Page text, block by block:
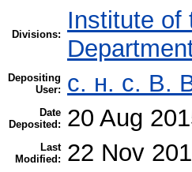
Divisions:
Institute of
Depositing
User:
с. н. с. В.
Date
Deposited:
20 Aug
Last
Modified:
22 Nov